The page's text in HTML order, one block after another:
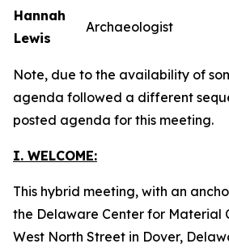
Hannah
Lewis
Archaeologist
Note, due to the availability of
agenda followed a different
posted agenda for this meeting.
I. WELCOME:
This hybrid meeting, with an
the Delaware Center for Material
West North Street in Dover,